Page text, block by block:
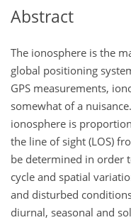
Abstract
The ionosphere is the
global positioning
GPS measurements,
somewhat of a
ionosphere is
the line of sight (LOS)
be determined in order
cycle and spatial
and disturbed
diurnal, seasonal and